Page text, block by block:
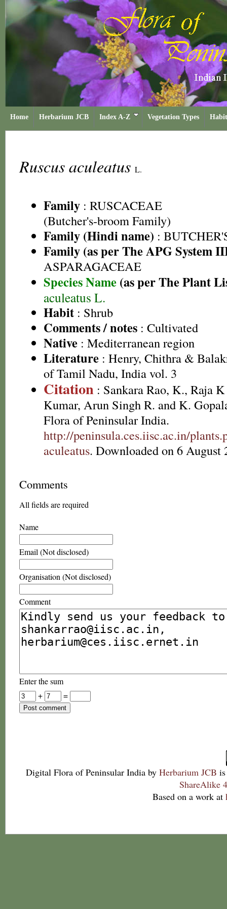
Home Herbarium JCB Index A-Z Vegetation Types
Ruscus aculeatus L.
Family : RUSCACEAE
(Butcher's-broom Family)
Family (Hindi name) :
Family (as per The APG System
ASPARAGACEAE
Species Name (as per The Plant
aculeatus L.
Habit : Shrub
Comments / notes : Cultivated
Native : Mediterranean region
Literature : Henry, Chithra &
of Tamil Nadu, India vol. 3
Citation : Sankara Rao, K., Raja
Kumar, Arun Singh R. and K.
Flora of Peninsular India.
http://peninsula.ces.iisc.ac.in/
aculeatus. Downloaded on 6 August
Comments
All fields are required
Name
Email (Not disclosed)
Organisation (Not disclosed)
Comment
Enter the sum
+
=
Digital Flora of Peninsular India by Herbarium JCB
ShareAlike
Based on a work at